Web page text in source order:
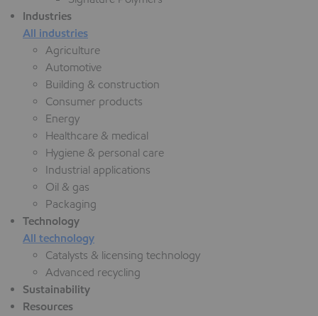
Industries
All industries
Agriculture
Automotive
Building & construction
Consumer products
Energy
Healthcare & medical
Hygiene & personal care
Industrial applications
Oil & gas
Packaging
Technology
All technology
Catalysts & licensing technology
Advanced recycling
Sustainability
Resources